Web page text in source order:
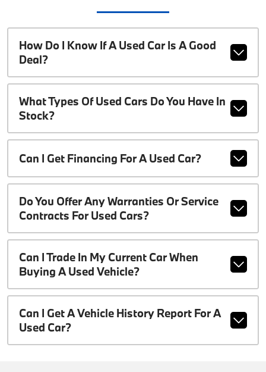
How Do I Know If A Used Car Is A Good
Deal?
What Types Of Used Cars Do You Have In
Stock?
Can I Get Financing For A Used Car?
Do You Offer Any Warranties Or Service
Contracts For Used Cars?
Can I Trade In My Current Car When
Buying A Used Vehicle?
Can I Get A Vehicle History Report For A
Used Car?